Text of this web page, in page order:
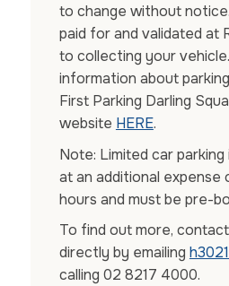
to change without
paid for and validated at
to collecting your
information about
First Parking Darling
website HERE.
Note: Limited car
at an additional
hours and must be pre-
To find out more,
directly by emailing
calling 02 8217 4000.